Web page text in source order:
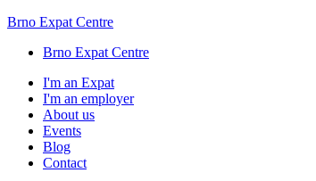
Brno Expat Centre
Brno Expat Centre
I'm an Expat
I'm an employer
About us
Events
Blog
Contact